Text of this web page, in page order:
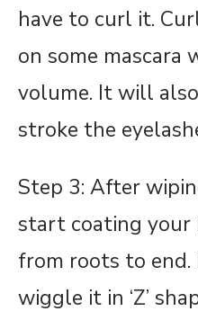
have to curl it.
on some mascara
volume. It will
stroke the
Step 3: After
start coating your
from roots to
wiggle it in ‘Z’